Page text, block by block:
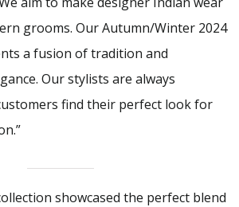
grooms. Our Autumn/Winter 2024
a fusion of tradition and
Our stylists are always
find their perfect look for
showcased the perfect blend